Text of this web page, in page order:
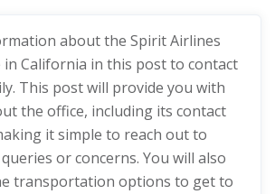
about the Spirit Airlines
in California in this post to contact
This post will provide you with
the office, including its contact
it simple to reach out to
or concerns. You will also
transportation options to get to